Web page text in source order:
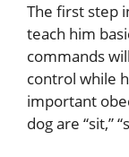
The first step
teach him
commands
control while
important
dog are “sit,”